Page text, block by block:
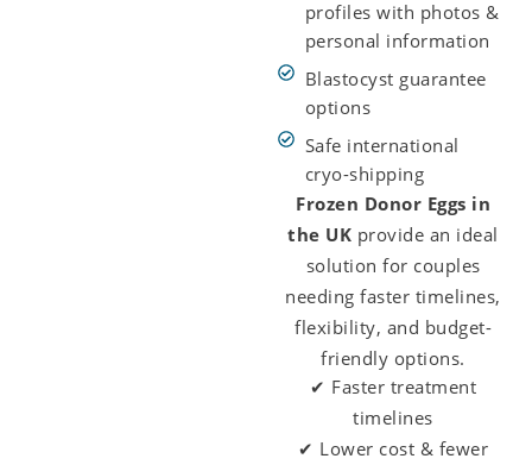
profiles with photos &
personal information
Blastocyst guarantee
options
Safe international
cryo-shipping
Frozen Donor Eggs in
the UK provide an ideal
solution for couples
needing faster timelines,
flexibility, and budget-
friendly options.
✔ Faster treatment
timelines
✔ Lower cost & fewer